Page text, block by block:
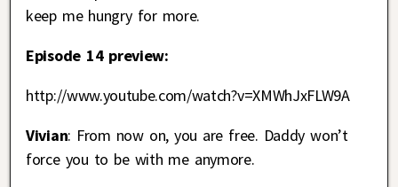
keep me hungry for more.
Episode 14 preview:
http://www.youtube.com/watch?v=XMWhJxFLW9A
Vivian: From now on, you are free. Daddy won’t
force you to be with me anymore.